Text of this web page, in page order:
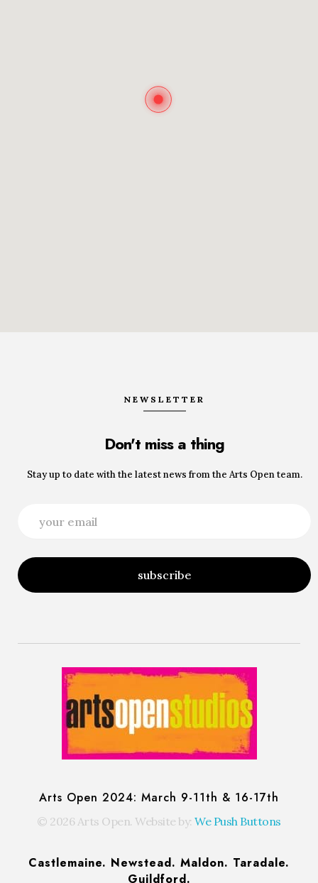
NEWSLETTER
Don't miss a thing
Stay up to date with the latest news from the Arts Open team.
Arts Open 2024: March 9-11th & 16-17th
© 2026 Arts Open. Website by:We Push Buttons
Castlemaine. Newstead. Maldon. Taradale.
Guildford.